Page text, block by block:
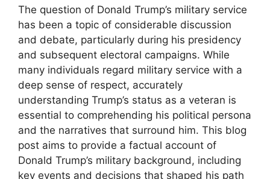
The question of Donald Trump’s military service
has been a topic of considerable discussion
and debate, particularly during his presidency
and subsequent electoral campaigns. While
many individuals regard military service with a
deep sense of respect, accurately
understanding Trump’s status as a veteran is
essential to comprehending his political persona
and the narratives that surround him. This blog
post aims to provide a factual account of
Donald Trump’s military background, including
key events and decisions that shaped his path